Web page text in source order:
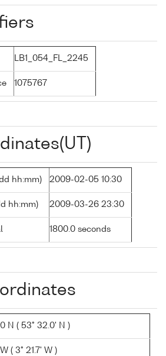
LB1_054_FL_2245
1075767
hh:mm) 2009-02-05 10:30
hh:mm) 2009-03-26 23:30
1800.0 seconds
N ( 53° 32.0' N )
( 3° 21.7' W )